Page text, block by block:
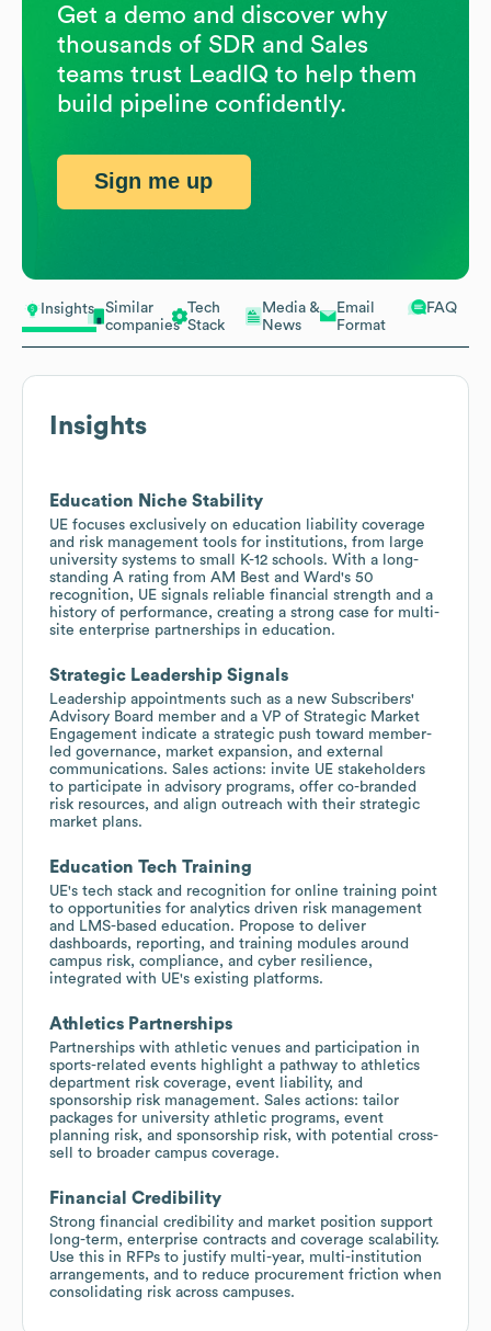
Insights
Similar
companies
Tech
Stack
Media &
News
Email
Format
FAQ
Insights
Education Niche Stability
UE focuses exclusively on education liability coverage
and risk management tools for institutions, from large
university systems to small K-12 schools. With a long-
standing A rating from AM Best and Ward's 50
recognition, UE signals reliable financial strength and a
history of performance, creating a strong case for multi-
site enterprise partnerships in education.
Strategic Leadership Signals
Leadership appointments such as a new Subscribers'
Advisory Board member and a VP of Strategic Market
Engagement indicate a strategic push toward member-
led governance, market expansion, and external
communications. Sales actions: invite UE stakeholders
to participate in advisory programs, offer co-branded
risk resources, and align outreach with their strategic
market plans.
Education Tech Training
UE's tech stack and recognition for online training point
to opportunities for analytics driven risk management
and LMS-based education. Propose to deliver
dashboards, reporting, and training modules around
campus risk, compliance, and cyber resilience,
integrated with UE's existing platforms.
Athletics Partnerships
Partnerships with athletic venues and participation in
sports-related events highlight a pathway to athletics
department risk coverage, event liability, and
sponsorship risk management. Sales actions: tailor
packages for university athletic programs, event
planning risk, and sponsorship risk, with potential cross-
sell to broader campus coverage.
Financial Credibility
Strong financial credibility and market position support
long-term, enterprise contracts and coverage scalability.
Use this in RFPs to justify multi-year, multi-institution
arrangements, and to reduce procurement friction when
consolidating risk across campuses.
Get a demo and discover why
thousands of SDR and Sales
teams trust LeadIQ to help them
build pipeline confidently.
Sign me up